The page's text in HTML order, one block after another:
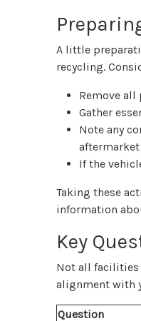
A little
recycling.
Remove
Gather
Note any
aftermarket
If the
Taking these
information
Key
Not all facilities
alignment with
Question